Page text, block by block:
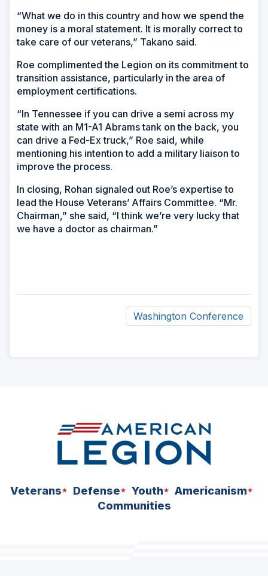
“What we do in this country and how we spend the
money is a moral statement. It is morally correct to
take care of our veterans,” Takano said.
Roe complimented the Legion on its commitment to
transition assistance, particularly in the area of
employment certifications.
“In Tennessee if you can drive a semi across my
state with an M1-A1 Abrams tank on the back, you
can drive a Fed-Ex truck,” Roe said, while
mentioning his intention to add a military liaison to
improve the process.
In closing, Rohan signaled out Roe’s expertise to
lead the House Veterans’ Affairs Committee. “Mr.
Chairman,” she said, “I think we’re very lucky that
we have a doctor as chairman.”
Washington Conference
Veterans Defense Youth
Americanism
Communities